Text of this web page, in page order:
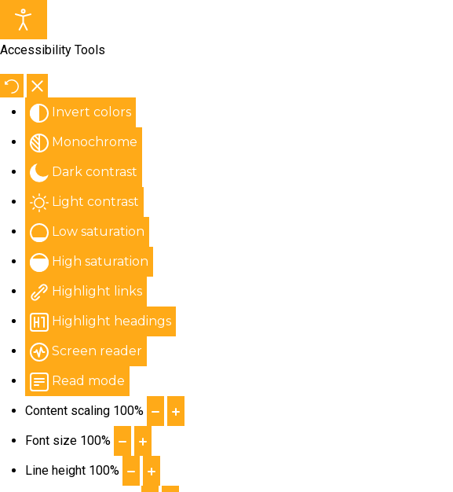
Accessibility Tools
Invert colors
Monochrome
Dark contrast
Light contrast
Low saturation
High saturation
Highlight links
Highlight headings
Screen reader
Read mode
Content scaling 100%
Font size 100%
Line height 100%